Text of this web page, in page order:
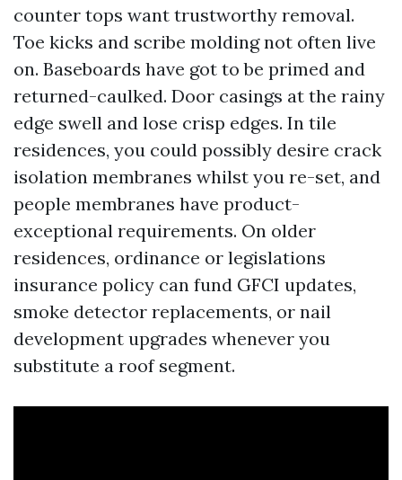
counter tops want trustworthy removal.
Toe kicks and scribe molding not often live
on. Baseboards have got to be primed and
returned-caulked. Door casings at the rainy
edge swell and lose crisp edges. In tile
residences, you could possibly desire crack
isolation membranes whilst you re-set, and
people membranes have product-
exceptional requirements. On older
residences, ordinance or legislations
insurance policy can fund GFCI updates,
smoke detector replacements, or nail
development upgrades whenever you
substitute a roof segment.